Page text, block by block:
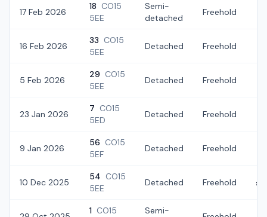
17 Feb 2026
18 CO15
5EE
Semi-
detached
Freehold
16 Feb 2026
33 CO15
5EE
Detached Freehold
5 Feb 2026
29 CO15
5EE
Detached Freehold
23 Jan 2026
7 CO15
5ED
Detached Freehold
9 Jan 2026
56 CO15
5EF
Detached Freehold
10 Dec 2025
54 CO15
5EE
Detached Freehold
1 CO15 Semi-